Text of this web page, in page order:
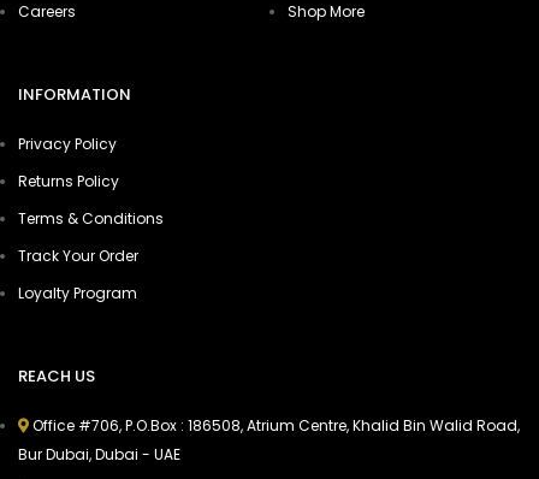
Careers
Shop More
INFORMATION
Privacy Policy
Returns Policy
Terms & Conditions
Track Your Order
Loyalty Program
REACH US
Office #706, P.O.Box : 186508, Atrium Centre, Khalid Bin Walid Road,
Bur Dubai, Dubai - UAE